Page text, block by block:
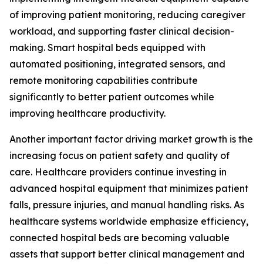
of improving patient monitoring, reducing caregiver
workload, and supporting faster clinical decision-
making. Smart hospital beds equipped with
automated positioning, integrated sensors, and
remote monitoring capabilities contribute
significantly to better patient outcomes while
improving healthcare productivity.
Another important factor driving market growth is the
increasing focus on patient safety and quality of
care. Healthcare providers continue investing in
advanced hospital equipment that minimizes patient
falls, pressure injuries, and manual handling risks. As
healthcare systems worldwide emphasize efficiency,
connected hospital beds are becoming valuable
assets that support better clinical management and